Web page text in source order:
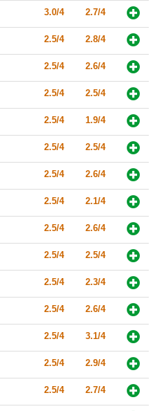
3.0/4 2.7/4
2.5/4 2.8/4
2.5/4 2.6/4
2.5/4 2.5/4
2.5/4 1.9/4
2.5/4 2.5/4
2.5/4 2.6/4
2.5/4 2.1/4
2.5/4 2.6/4
2.5/4 2.5/4
2.5/4 2.3/4
2.5/4 2.6/4
2.5/4 3.1/4
2.5/4 2.9/4
2.5/4 2.7/4